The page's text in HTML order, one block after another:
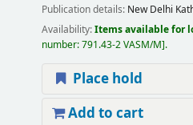
Publication details: New Delhi
Availability:Items available for
number:791.43-2 VASM/M .
Place hold
Add to cart